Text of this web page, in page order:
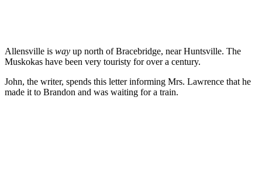
Allensville is way up north of Bracebridge, near Huntsville. The
Muskokas have been very touristy for over a century.
John, the writer, spends this letter informing Mrs. Lawrence that he
made it to Brandon and was waiting for a train.